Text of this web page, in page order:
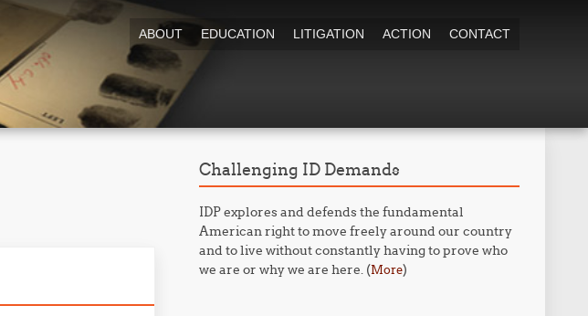
ABOUT EDUCATION LITIGATION ACTION CONTACT
Challenging ID Demands
IDP explores and defends the fundamental
American right to move freely around our country
and to live without constantly having to prove who
we are or why we are here. (More)